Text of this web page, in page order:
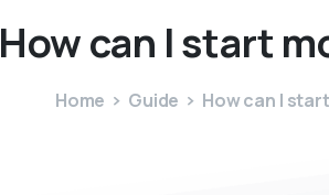
Howcan Istart
Home Guide How can I